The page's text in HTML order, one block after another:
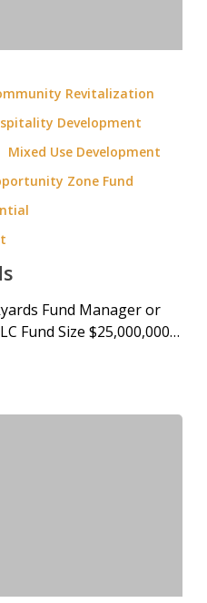
Revitalization
Development
Mixed Use Development
Zone Fund
Fund Manager or
Fund Size $25,000,000…